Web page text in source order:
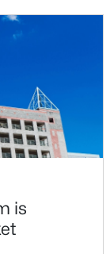
of
of the
is